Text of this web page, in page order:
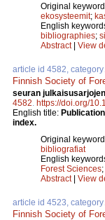
Original
ekosysteemit;
English
bibliographies;
Abstract| View
article id 4582, category
Finnish Society of
seuran
4582 https://doi.org/
English title:
index.
Original
bibliografiat
English
Forest Sciences;
Abstract| View
article id 4523, category
Finnish Society of